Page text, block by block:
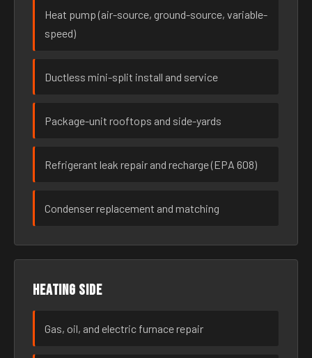
Heat pump (air-source, ground-source, variable-
speed)
Ductless mini-split install and service
Package-unit rooftops and side-yards
Refrigerant leak repair and recharge (EPA 608)
Condenser replacement and matching
Heating side
Gas, oil, and electric furnace repair